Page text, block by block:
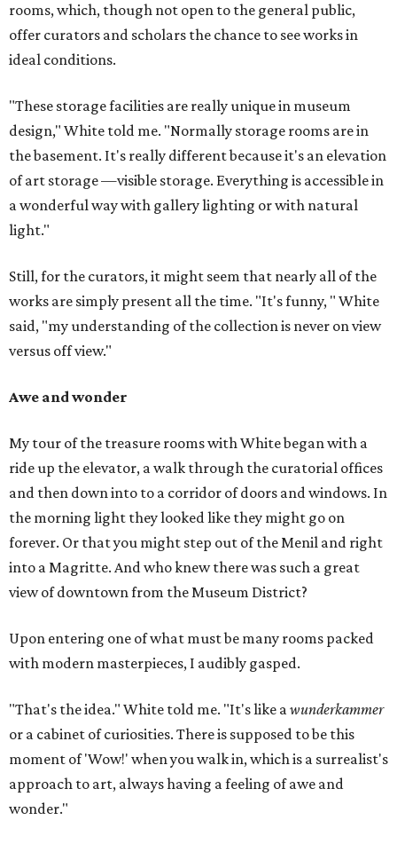
rooms, which, though not open to the general public,
offer curators and scholars the chance to see works in
ideal conditions.
"These storage facilities are really unique in museum
design," White told me. "Normally storage rooms are in
the basement. It's really different because it's an elevation
of art storage —visible storage. Everything is accessible in
a wonderful way with gallery lighting or with natural
light."
Still, for the curators, it might seem that nearly all of the
works are simply present all the time. "It's funny, " White
said, "my understanding of the collection is never on view
versus off view."
Awe and wonder
My tour of the treasure rooms with White began with a
ride up the elevator, a walk through the curatorial offices
and then down into to a corridor of doors and windows. In
the morning light they looked like they might go on
forever. Or that you might step out of the Menil and right
into a Magritte. And who knew there was such a great
view of downtown from the Museum District?
Upon entering one of what must be many rooms packed
with modern masterpieces, I audibly gasped.
"That's the idea." White told me. "It's like awunderkammer
or a cabinet of curiosities. There is supposed to be this
moment of 'Wow!' when you walk in, which is a surrealist's
approach to art, always having a feeling of awe and
wonder."